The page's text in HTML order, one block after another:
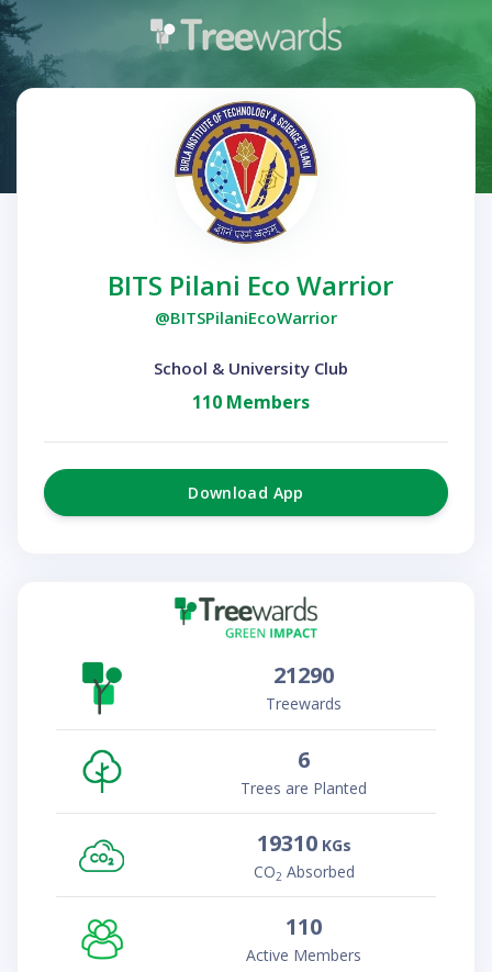
BITS Pilani Eco Warrior
@BITSPilaniEcoWarrior
School & University Club
110 Members
Download App
21290
Treewards
6
Trees are Planted
19310KGs
CO2 Absorbed
110
Active Members